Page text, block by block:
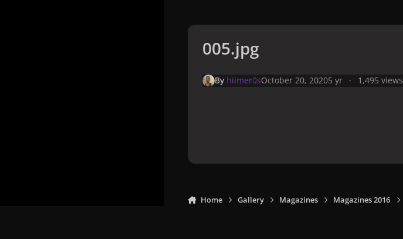
005.jpg
By hiimer0sOctober 20, 20205 yr 1,495 views
Home Gallery Magazines Magazines 2016